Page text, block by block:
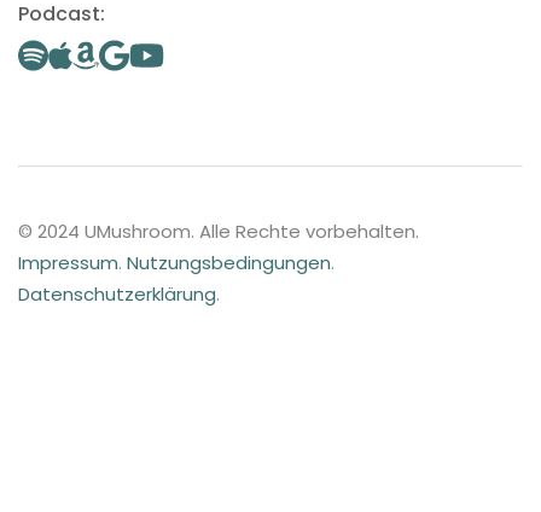
Podcast:
© 2024 UMushroom. Alle Rechte vorbehalten.
Impressum. Nutzungsbedingungen.
Datenschutzerklärung.